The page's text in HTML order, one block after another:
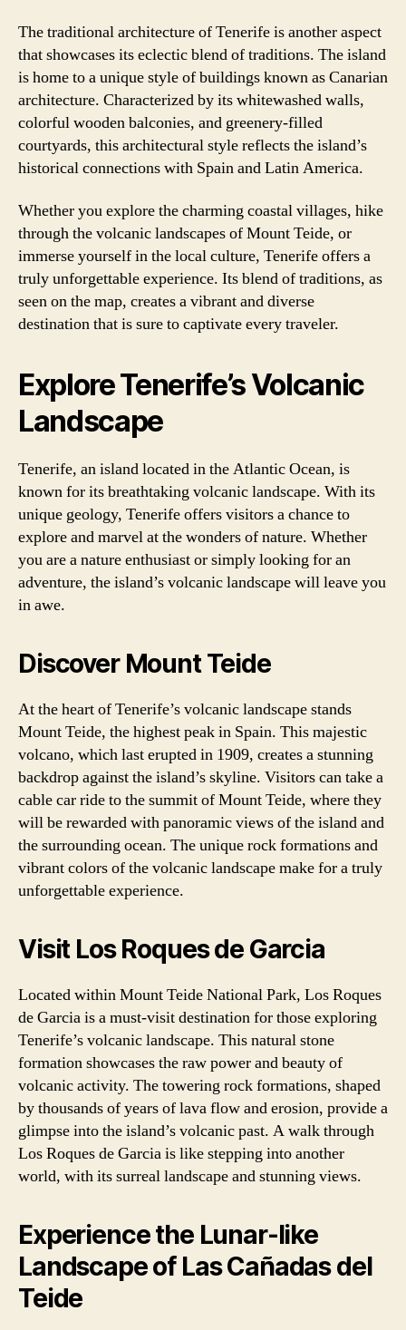
The traditional architecture of Tenerife is another aspect
that showcases its eclectic blend of traditions. The island
is home to a unique style of buildings known as Canarian
architecture. Characterized by its whitewashed walls,
colorful wooden balconies, and greenery-filled
courtyards, this architectural style reflects the island’s
historical connections with Spain and Latin America.
Whether you explore the charming coastal villages, hike
through the volcanic landscapes of Mount Teide, or
immerse yourself in the local culture, Tenerife offers a
truly unforgettable experience. Its blend of traditions, as
seen on the map, creates a vibrant and diverse
destination that is sure to captivate every traveler.
Explore Tenerife’s Volcanic
Landscape
Tenerife, an island located in the Atlantic Ocean, is
known for its breathtaking volcanic landscape. With its
unique geology, Tenerife offers visitors a chance to
explore and marvel at the wonders of nature. Whether
you are a nature enthusiast or simply looking for an
adventure, the island’s volcanic landscape will leave you
in awe.
Discover Mount Teide
At the heart of Tenerife’s volcanic landscape stands
Mount Teide, the highest peak in Spain. This majestic
volcano, which last erupted in 1909, creates a stunning
backdrop against the island’s skyline. Visitors can take a
cable car ride to the summit of Mount Teide, where they
will be rewarded with panoramic views of the island and
the surrounding ocean. The unique rock formations and
vibrant colors of the volcanic landscape make for a truly
unforgettable experience.
Visit Los Roques de Garcia
Located within Mount Teide National Park, Los Roques
de Garcia is a must-visit destination for those exploring
Tenerife’s volcanic landscape. This natural stone
formation showcases the raw power and beauty of
volcanic activity. The towering rock formations, shaped
by thousands of years of lava flow and erosion, provide a
glimpse into the island’s volcanic past. A walk through
Los Roques de Garcia is like stepping into another
world, with its surreal landscape and stunning views.
Experience the Lunar-like
Landscape of Las Cañadas del
Teide